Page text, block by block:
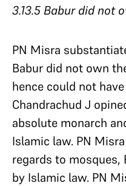
3.13.5 Babur did not
PN Misra
Babur did not own
hence could not
Chandrachud J
absolute monarch
Islamic law. PN
regards to mosques,
by Islamic law. PN